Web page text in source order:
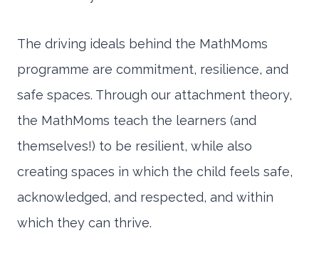
The driving ideals behind the MathMoms
programme are commitment, resilience, and
safe spaces. Through our attachment theory,
the MathMoms teach the learners (and
themselves!) to be resilient, while also
creating spaces in which the child feels safe,
acknowledged, and respected, and within
which they can thrive.